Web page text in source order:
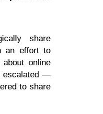
share
an effort to
online
escalated —
to share